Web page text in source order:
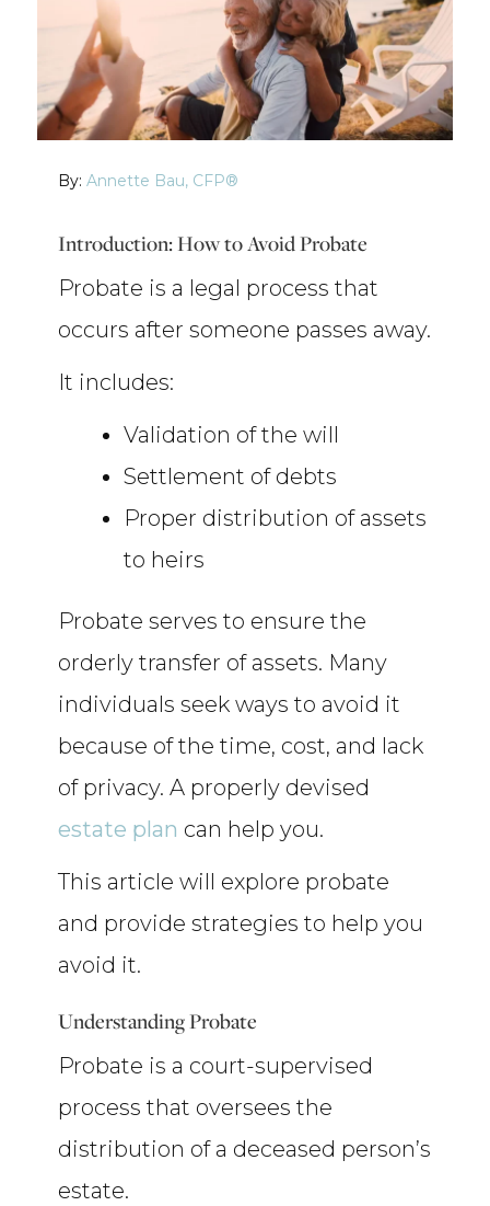
By:Annette Bau, CFP®
Introduction: How to Avoid Probate
Probate is a legal process that
occurs after someone passes away.
It includes:
Validation of the will
Settlement of debts
Proper distribution of assets
to heirs
Probate serves to ensure the
orderly transfer of assets. Many
individuals seek ways to avoid it
because of the time, cost, and lack
of privacy. A properly devised
estate plan can help you.
This article will explore probate
and provide strategies to help you
avoid it.
Understanding Probate
Probate is a court-supervised
process that oversees the
distribution of a deceased person’s
estate.